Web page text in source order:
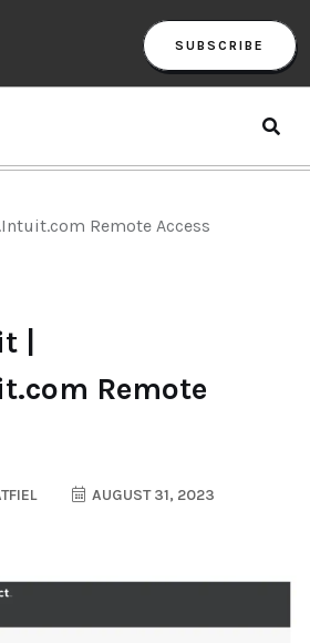
SUBSCRIBE
Remote Access
|
Remote
AUGUST 31, 2023